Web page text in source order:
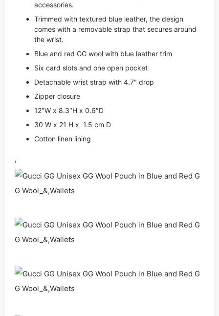
accessories.
Trimmed with textured blue leather, the design
comes with a removable strap that secures around
the wrist.
Blue and red GG wool with blue leather trim
Six card slots and one open pocket
Detachable wrist strap with 4.7″ drop
Zipper closure
12″W x 8.3″H x 0.6″D
30 W x 21 H x 1.5 cm D
Cotton linen lining
,